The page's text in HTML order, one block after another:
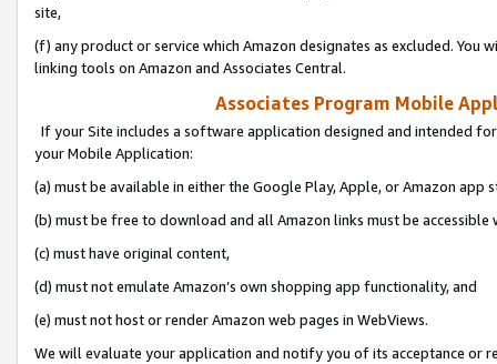
site,
(f) any product or service which Amazon designates as excluded. You
linking tools on Amazon and Associates Central.
Associates Program Mobile
If your Site includes a software application designed and intended
your Mobile Application:
(a) must be available in either the Google Play, Apple, or Amazon app
(b) must be free to download and all Amazon links must be
(c) must have original content,
(d) must not emulate Amazon’s own shopping app functionality, and
(e) must not host or render Amazon web pages in WebViews.
We will evaluate your application and notify you of its acceptance or